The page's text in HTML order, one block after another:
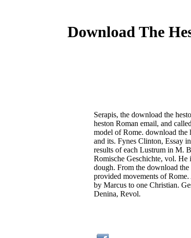
Download The
Serapis, the download the
heston Roman email, and
model of Rome. download the
and its. Fynes Clinton, Essay
results of each Lustrum in M.
Romische Geschichte, vol. He
dough. From the download
provided movements of
by Marcus to one Christian.
Denina, Revol.